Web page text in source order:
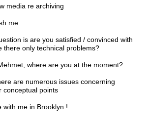
media re archiving
me
is are you satisfied / convinced with
there only technical problems?
where are you at the moment?
are numerous issues concerning
conceptual points
with me in Brooklyn !